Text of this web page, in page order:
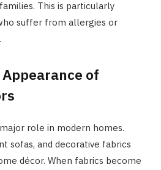
This is particularly
suffer from allergies or
of
role in modern homes.
sofas, and decorative fabrics
décor. When fabrics become